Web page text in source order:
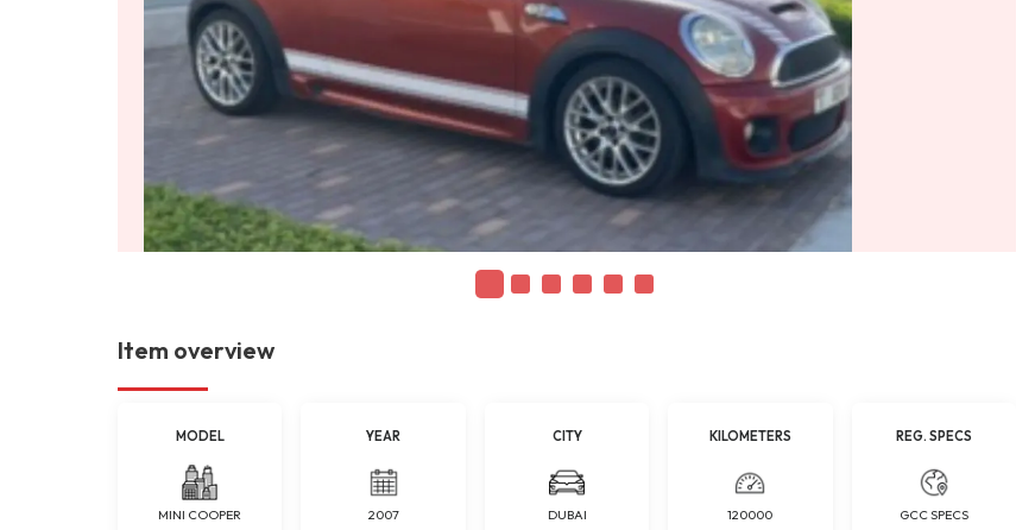
Item overview
MODEL
MINI COOPER
YEAR
2007
CITY
DUBAI
KILOMETERS
120000
REG. SPECS
GCC SPECS